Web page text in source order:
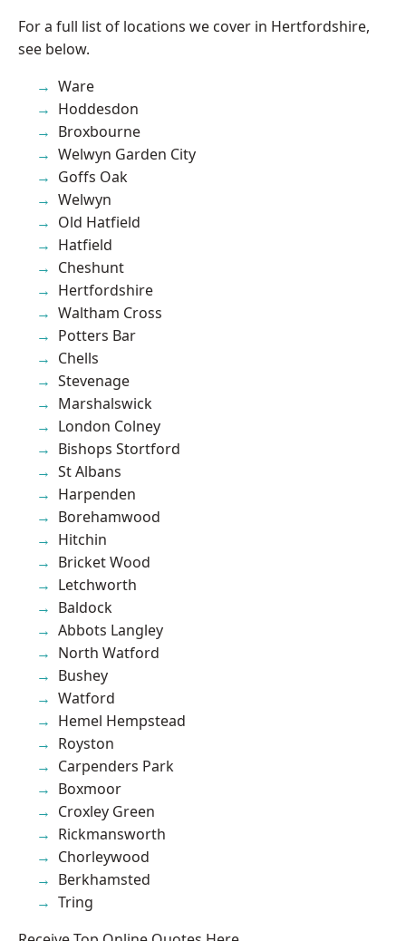
For a full list of locations we cover in Hertfordshire,
see below.
Ware
Hoddesdon
Broxbourne
Welwyn Garden City
Goffs Oak
Welwyn
Old Hatfield
Hatfield
Cheshunt
Hertfordshire
Waltham Cross
Potters Bar
Chells
Stevenage
Marshalswick
London Colney
Bishops Stortford
St Albans
Harpenden
Borehamwood
Hitchin
Bricket Wood
Letchworth
Baldock
Abbots Langley
North Watford
Bushey
Watford
Hemel Hempstead
Royston
Carpenders Park
Boxmoor
Croxley Green
Rickmansworth
Chorleywood
Berkhamsted
Tring